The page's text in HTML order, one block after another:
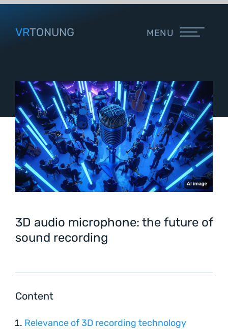
VRTONUNG MENU
3D audio microphone: the future of
sound recording
Content
Relevance of 3D recording technology